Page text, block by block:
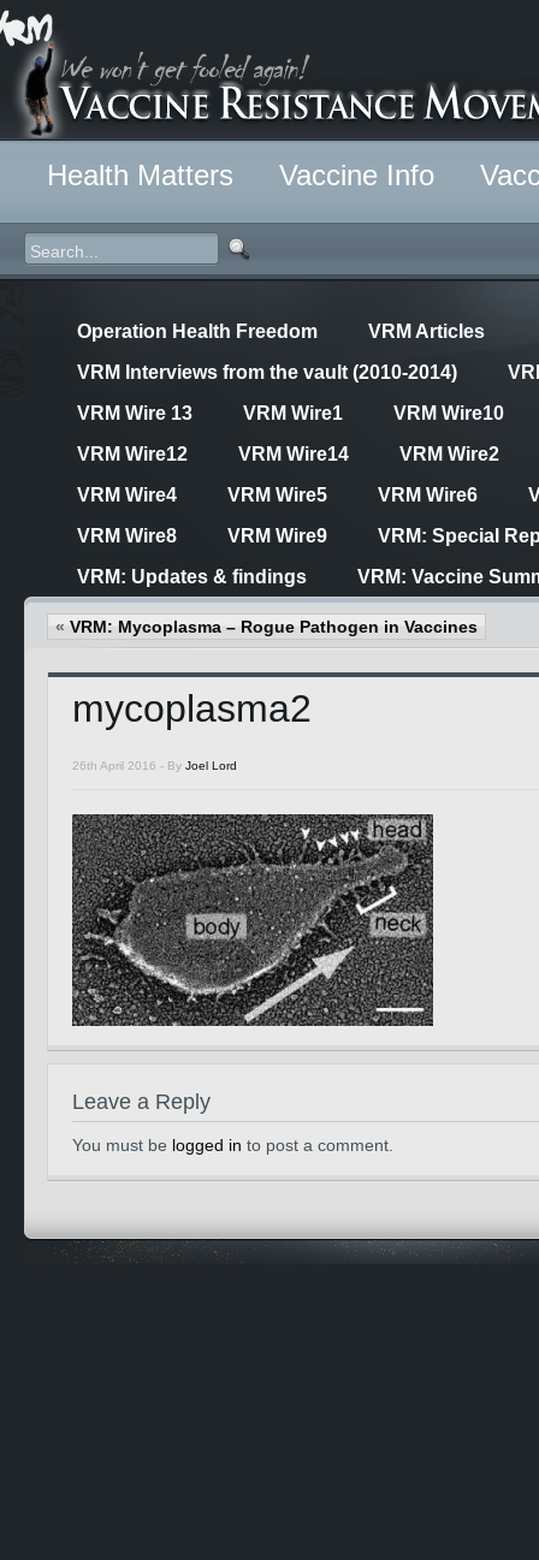
Health Matters Vaccine Info
Operation Health Freedom
VRM Articles
VRM Interviews from the vault (2010-2014)
VRM Wire 13
VRM Wire1
VRM Wire10
VRM Wire12
VRM Wire14
VRM Wire2
VRM Wire4
VRM Wire5 VRM Wire6
VRM Wire8
VRM Wire9
VRM: Special
VRM: Updates & findings
VRM: Vaccine
« VRM: Mycoplasma – Rogue Pathogen in Vaccines
mycoplasma2
26th April 2016 - By Joel Lord
Leave a Reply
You must be logged in to post a comment.